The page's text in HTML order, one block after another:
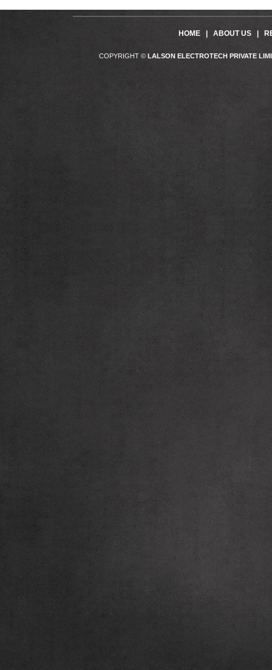
HOME| ABOUT US|
COPYRIGHT © LALSON ELECTROTECH PRIVATE